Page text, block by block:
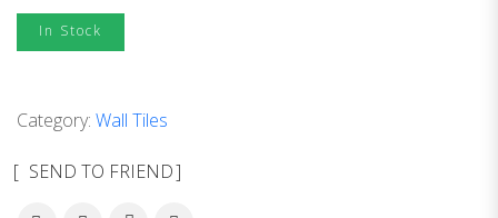
In Stock
Category: Wall Tiles
SEND TO FRIEND